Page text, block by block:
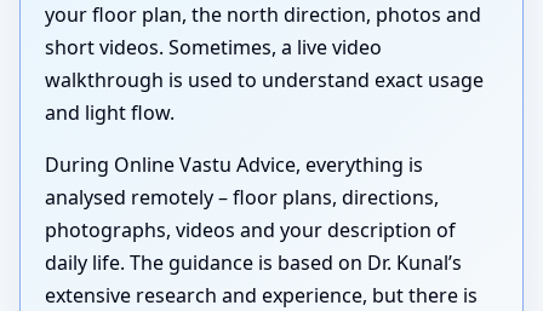
your floor plan, the north direction, photos and
short videos. Sometimes, a live video
walkthrough is used to understand exact usage
and light flow.
During Online Vastu Advice, everything is
analysed remotely – floor plans, directions,
photographs, videos and your description of
daily life. The guidance is based on Dr. Kunal’s
extensive research and experience, but there is